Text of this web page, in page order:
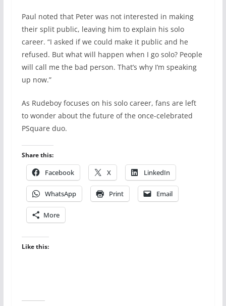
Paul noted that Peter was not interested in making
their split public, leaving him to explain his solo
career. “I asked if we could make it public and he
refused. But what will happen when I go solo? People
will call me the bad person. That’s why I’m speaking
up now.”
As Rudeboy focuses on his solo career, fans are left
to wonder about the future of the once-celebrated
PSquare duo.
Share this:
Facebook X LinkedIn
WhatsApp Print Email
More
Like this: